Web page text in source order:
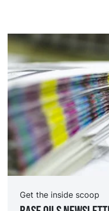
Get the inside scoop